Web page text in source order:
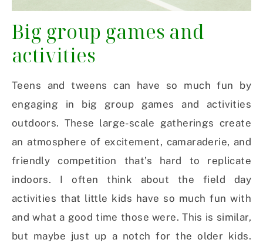
Big group games and
activities
Teens and tweens can have so much fun by
engaging in big group games and activities
outdoors. These large-scale gatherings create
an atmosphere of excitement, camaraderie, and
friendly competition that’s hard to replicate
indoors. I often think about the field day
activities that little kids have so much fun with
and what a good time those were. This is similar,
but maybe just up a notch for the older kids.